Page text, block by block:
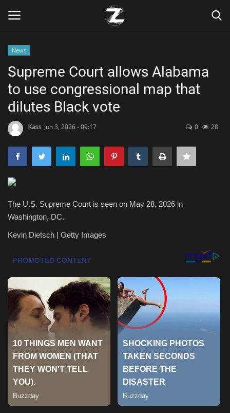
Home
Zen
Marketings
Lifestyle
Travel
Entertainment
Green Food
Gallery
Seo
News
Supreme Court allows Alabama
to use congressional map that
dilutes Black vote
Kass Jun 3, 2026 - 09:17 0 28
The U.S. Supreme Court is seen on May 28, 2026 in
Washington, DC.
Kevin Dietsch | Getty Images